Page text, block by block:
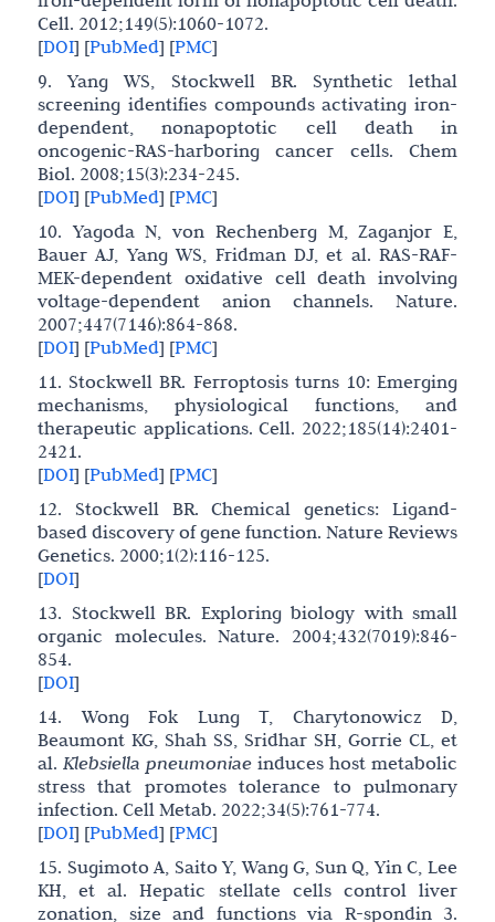
Cell. 2012;149(5):1060-1072.
[DOI] [PubMed] [PMC]
9. Yang WS, Stockwell BR. Synthetic lethal
screening identifies compounds activating iron-
dependent, nonapoptotic cell death in
oncogenic-RAS-harboring cancer cells. Chem
Biol. 2008;15(3):234-245.
[DOI] [PubMed] [PMC]
10. Yagoda N, von Rechenberg M, Zaganjor E,
Bauer AJ, Yang WS, Fridman DJ, et al. RAS-RAF-
MEK-dependent oxidative cell death involving
voltage-dependent anion channels. Nature.
2007;447(7146):864-868.
[DOI] [PubMed] [PMC]
11. Stockwell BR. Ferroptosis turns 10: Emerging
mechanisms, physiological functions, and
therapeutic applications. Cell. 2022;185(14):2401-
2421.
[DOI] [PubMed] [PMC]
12. Stockwell BR. Chemical genetics: Ligand-
based discovery of gene function. Nature Reviews
Genetics. 2000;1(2):116-125.
[DOI]
13. Stockwell BR. Exploring biology with small
organic molecules. Nature. 2004;432(7019):846-
854.
[DOI]
14. Wong Fok Lung T, Charytonowicz D,
Beaumont KG, Shah SS, Sridhar SH, Gorrie CL, et
al. Klebsiella pneumoniae induces host metabolic
stress that promotes tolerance to pulmonary
infection. Cell Metab. 2022;34(5):761-774.
[DOI] [PubMed] [PMC]
15. Sugimoto A, Saito Y, Wang G, Sun Q, Yin C, Lee
KH, et al. Hepatic stellate cells control liver
zonation, size and functions via R-spondin 3.